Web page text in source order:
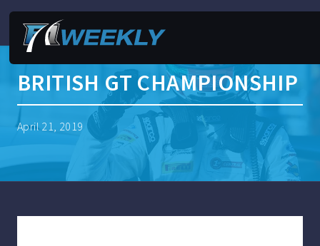
BRITISH GT CHAMPIONSHIP
April 21, 2019